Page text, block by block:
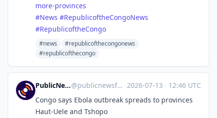
more-provinces
#News #RepublicoftheCongoNews
#RepublicoftheCongo
#news
#republicofthecongonews
#republicofthecongo
PublicNews.world Feed@publicnewsfeed@mastodon.social ·2026-07-13 · 12:46 UTC
Congo says Ebola outbreak spreads to provinces
Haut-Uele and Tshopo